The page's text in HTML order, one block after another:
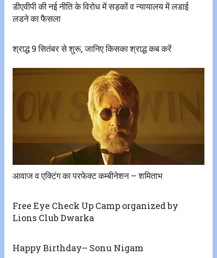
डीएवीपी की नई नीति के विरोध में सड़कों व न्यायालय में लडाई
लडने का फैसला
श्राद्ध 9 सितंबर से शुरू, जानिए किसका श्राद्ध कब करें
आवाज व एक्टिंग का परफेक्ट कम्बीनेशन – शमिताभ
Free Eye Check Up Camp organized by
Lions Club Dwarka
Happy Birthday– Sonu Nigam